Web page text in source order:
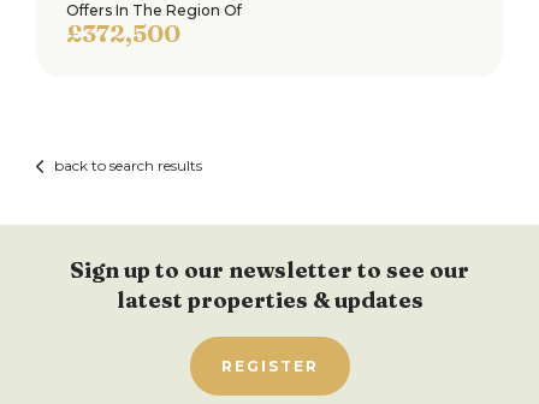
Offers In The Region Of
£372,500
back to search results
Sign up to our newsletter to see our
latest properties & updates
REGISTER